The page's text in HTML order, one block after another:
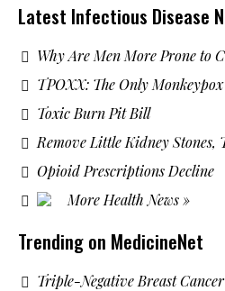
Latest Infectious Disease
Why Are Men More Prone to
TPOXX: The Only
Toxic Burn Pit Bill
Remove Little Kidney Stones,
Opioid Prescriptions Decline
More Health News »
Trending on MedicineNet
Triple-Negative Breast Cancer